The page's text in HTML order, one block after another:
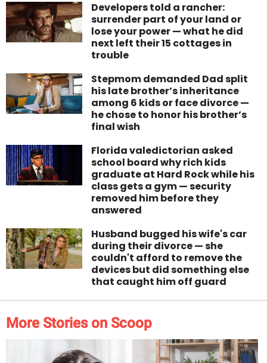
Developers told a rancher:
surrender part of your land or
lose your power — what he did
next left their 15 cottages in
trouble
Stepmom demanded Dad split
his late brother’s inheritance
among 6 kids or face divorce —
he chose to honor his brother’s
final wish
Florida valedictorian asked
school board why rich kids
graduate at Hard Rock while his
class gets a gym — security
removed him before they
answered
Husband bugged his wife's car
during their divorce — she
couldn't afford to remove the
devices but did something else
that caught him off guard
More Stories on Scoop